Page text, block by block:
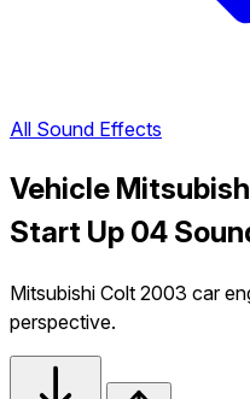
All Sound Effects
Vehicle
Start Up 04
Mitsubishi Colt 2003 car
perspective.